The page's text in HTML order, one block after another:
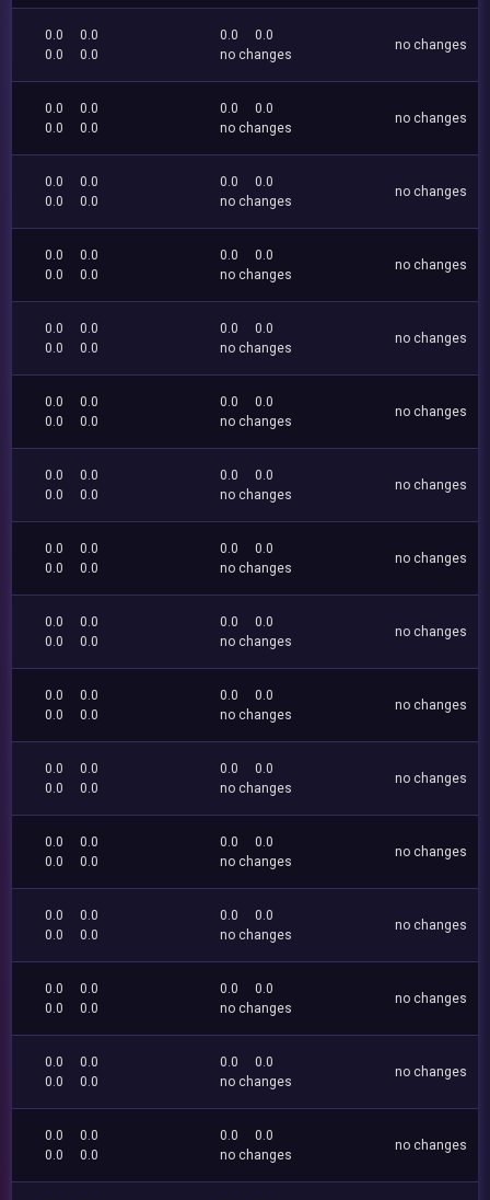
0.0
0.0
0.0
0.0
0.0
0.0
no changes
no changes
0.0
0.0
0.0
0.0
0.0
0.0
no changes
no changes
0.0
0.0
0.0
0.0
0.0
0.0
no changes
no changes
0.0
0.0
0.0
0.0
0.0
0.0
no changes
no changes
0.0
0.0
0.0
0.0
0.0
0.0
no changes
no changes
0.0
0.0
0.0
0.0
0.0
0.0
no changes
no changes
0.0
0.0
0.0
0.0
0.0
0.0
no changes
no changes
0.0
0.0
0.0
0.0
0.0
0.0
no changes
no changes
0.0
0.0
0.0
0.0
0.0
0.0
no changes
no changes
0.0
0.0
0.0
0.0
0.0
0.0
no changes
no changes
0.0
0.0
0.0
0.0
0.0
0.0
no changes
no changes
0.0
0.0
0.0
0.0
0.0
0.0
no changes
no changes
0.0
0.0
0.0
0.0
0.0
0.0
no changes
no changes
0.0
0.0
0.0
0.0
0.0
0.0
no changes
no changes
0.0
0.0
0.0
0.0
0.0
0.0
no changes
no changes
0.0
0.0
0.0
0.0
0.0
0.0
no changes
no changes